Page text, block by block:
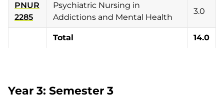
PNUR
2285
Psychiatric Nursing in
Addictions and Mental Health
3.0
Total 14.0
Year 3: Semester 3